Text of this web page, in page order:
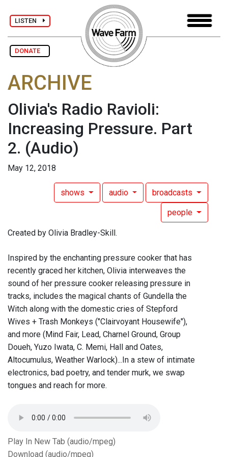
LISTEN
DONATE
ARCHIVE
Olivia's Radio Ravioli:
Increasing Pressure. Part
2. (Audio)
May 12, 2018
shows audio broadcasts
people
Created by Olivia Bradley-Skill.
Inspired by the enchanting pressure cooker that has
recently graced her kitchen, Olivia interweaves the
sound of her pressure cooker releasing pressure in
tracks, includes the magical chants of Gundella the
Witch along with the domestic cries of Stepford
Wives + Trash Monkeys ("Clairvoyant Housewife"),
and more (Mind Fair, Lead, Charnel Ground, Group
Doueh, Yuzo Iwata, C. Memi, Hall and Oates,
Altocumulus, Weather Warlock)...In a stew of intimate
electronics, bad poetry, and tender murk, we swap
tongues and reach for more.
Play In New Tab (audio/mpeg)
Download (audio/mpeg)